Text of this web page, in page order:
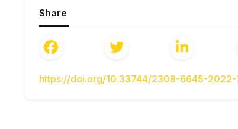
Baran S.A., Mozghovyi V.V.,
shchebenevo-mastykovoi
budivnytstvo: nauk.-tekhn. zbirnyk.
L.V., Shliun N.V. Termopruzhnyi
Share
https://doi.org/10.33744/2308-6645-